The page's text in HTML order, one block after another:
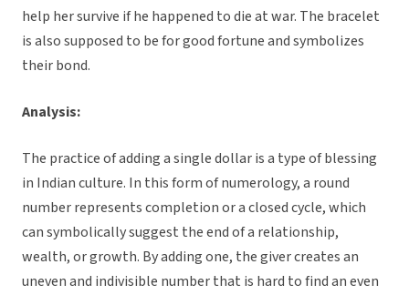
help her survive if he happened to die at war. The bracelet
is also supposed to be for good fortune and symbolizes
their bond.
Analysis:
The practice of adding a single dollar is a type of blessing
in Indian culture. In this form of numerology, a round
number represents completion or a closed cycle, which
can symbolically suggest the end of a relationship,
wealth, or growth. By adding one, the giver creates an
uneven and indivisible number that is hard to find an even